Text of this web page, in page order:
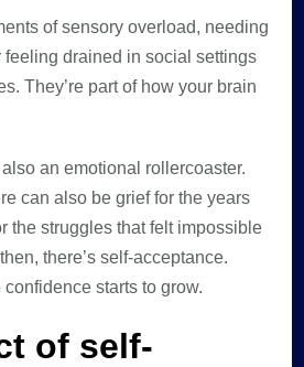
of sensory overload, needing
feeling drained in social settings
They’re part of how your brain
an emotional rollercoaster.
can also be grief for the years
the struggles that felt impossible
there’s self-acceptance.
confidence starts to grow.
of self-